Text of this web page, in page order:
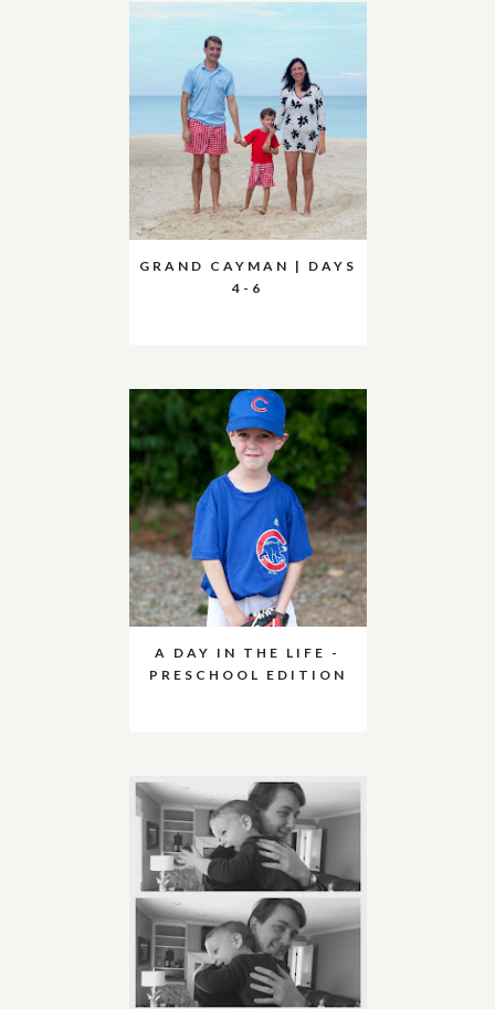
GRAND CAYMAN | DAYS
4-6
A DAY IN THE LIFE -
PRESCHOOL EDITION